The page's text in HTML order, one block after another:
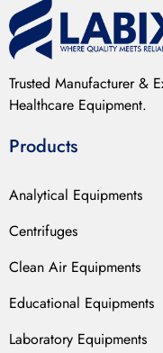
Trusted Manufacturer &
Healthcare Equipment.
Products
Analytical Equipments
Centrifuges
Clean Air Equipments
Educational Equipments
Laboratory Equipments